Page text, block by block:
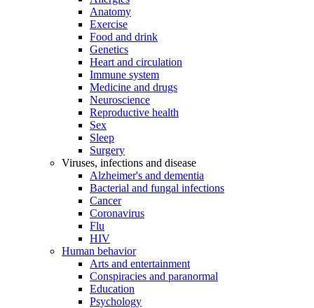
Anatomy
Exercise
Food and drink
Genetics
Heart and circulation
Immune system
Medicine and drugs
Neuroscience
Reproductive health
Sex
Sleep
Surgery
Viruses, infections and disease
Alzheimer's and dementia
Bacterial and fungal infections
Cancer
Coronavirus
Flu
HIV
Human behavior
Arts and entertainment
Conspiracies and paranormal
Education
Psychology